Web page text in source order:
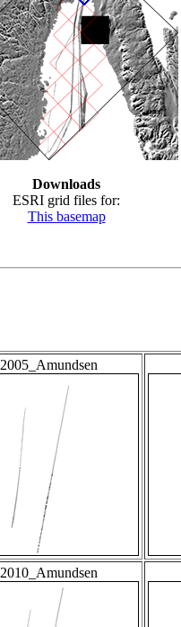
Downloads
ESRI grid files for:
This basemap
2005_Amundsen
2010_Amundsen